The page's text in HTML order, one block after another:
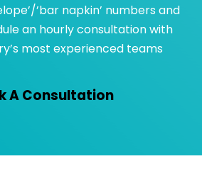
’bar napkin’ numbers and
an hourly consultation with
most experienced teams
A Consultation